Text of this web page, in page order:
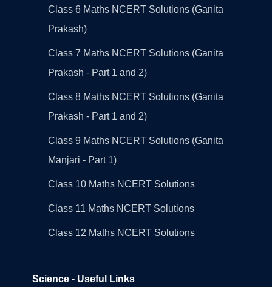
Class 6 Maths NCERT Solutions (Ganita
Prakash)
Class 7 Maths NCERT Solutions (Ganita
Prakash - Part 1 and 2)
Class 8 Maths NCERT Solutions (Ganita
Prakash - Part 1 and 2)
Class 9 Maths NCERT Solutions (Ganita
Manjari - Part 1)
Class 10 Maths NCERT Solutions
Class 11 Maths NCERT Solutions
Class 12 Maths NCERT Solutions
Science - Useful Links